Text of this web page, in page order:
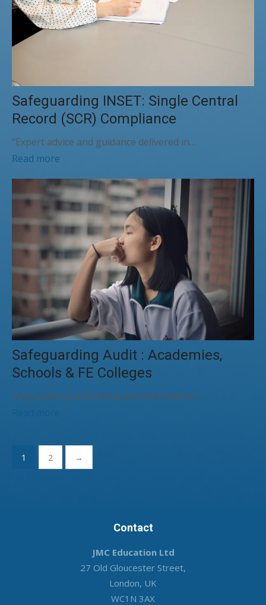
Safeguarding INSET: Single Central
Record (SCR) Compliance
“Expert advice and guidance delivered in…
Read more
Safeguarding Audit : Academies,
Schools & FE Colleges
Very useful practical tips and information….
Posts
pagination
1 2 →
Contact
JMC Education Ltd
27 Old Gloucester Street,
London, UK
WC1N 3AX